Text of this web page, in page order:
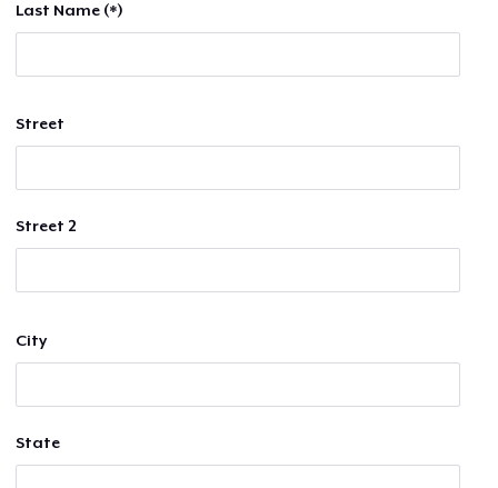
Last Name (*)
Street
Street 2
City
State